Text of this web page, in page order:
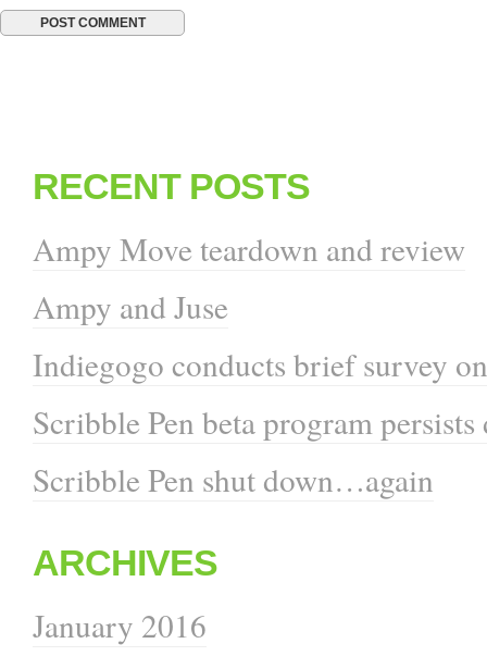
RECENT POSTS
Ampy Move teardown and review
Ampy and Juse
Indiegogo conducts brief survey
Scribble Pen beta program
Scribble Pen shut down…again
ARCHIVES
January 2016